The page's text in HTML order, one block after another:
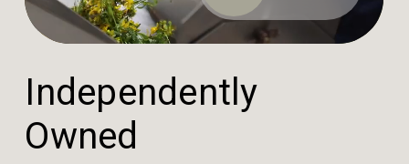
Independent ly
Owned